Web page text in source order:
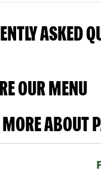
ASKED
OUR MENU
ABOUT